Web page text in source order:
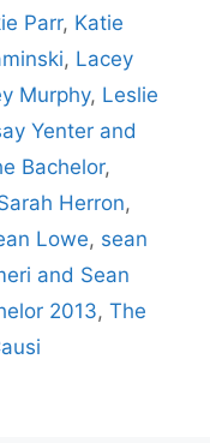
Parr, Katie
, Lacey
Murphy, Leslie
Yenter and
Bachelor,
Herron,
Lowe, sean
and Sean
2013, The